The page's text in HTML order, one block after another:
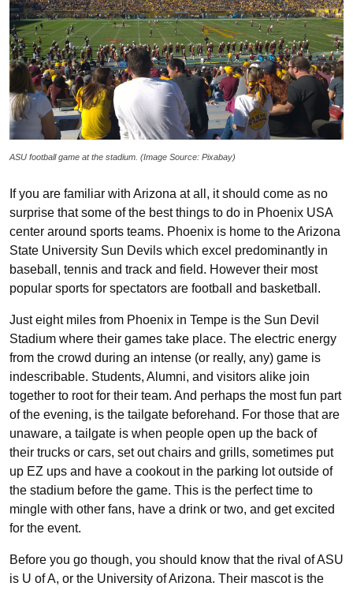
ASU football game at the stadium. (Image Source: Pixabay)
If you are familiar with Arizona at all, it should come as no
surprise that some of the best things to do in Phoenix USA
center around sports teams. Phoenix is home to the Arizona
State University Sun Devils which excel predominantly in
baseball, tennis and track and field. However their most
popular sports for spectators are football and basketball.
Just eight miles from Phoenix in Tempe is the Sun Devil
Stadium where their games take place. The electric energy
from the crowd during an intense (or really, any) game is
indescribable. Students, Alumni, and visitors alike join
together to root for their team. And perhaps the most fun part
of the evening, is the tailgate beforehand. For those that are
unaware, a tailgate is when people open up the back of
their trucks or cars, set out chairs and grills, sometimes put
up EZ ups and have a cookout in the parking lot outside of
the stadium before the game. This is the perfect time to
mingle with other fans, have a drink or two, and get excited
for the event.
Before you go though, you should know that the rival of ASU
is U of A, or the University of Arizona. Their mascot is the